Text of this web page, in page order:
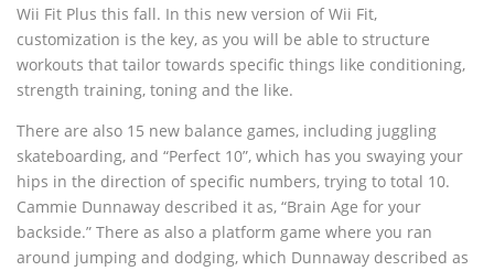
Wii Fit Plus this fall. In this new version of Wii Fit,
customization is the key, as you will be able to structure
workouts that tailor towards specific things like conditioning,
strength training, toning and the like.
There are also 15 new balance games, including juggling
skateboarding, and “Perfect 10”, which has you swaying your
hips in the direction of specific numbers, trying to total 10.
Cammie Dunnaway described it as, “Brain Age for your
backside.” There as also a platform game where you ran
around jumping and dodging, which Dunnaway described as